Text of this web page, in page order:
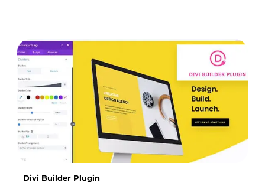
Divi Builder Plugin